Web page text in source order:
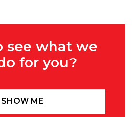
see what we
for you?
SHOW ME